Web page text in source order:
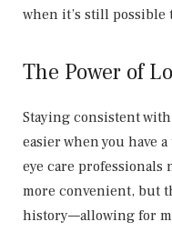
when it’s still
The Power of
Staying consistent
easier when you have
eye care
more convenient, but
history—allowing for